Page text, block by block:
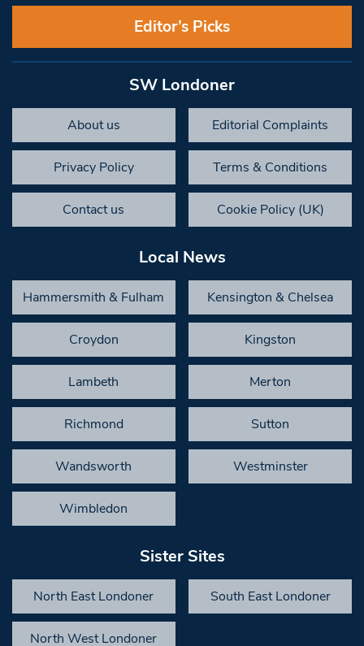
Editor’s Picks
SW Londoner
About us Editorial Complaints
Privacy Policy Terms & Conditions
Contact us Cookie Policy (UK)
Local News
Hammersmith & Fulham Kensington & Chelsea
Croydon Kingston
Lambeth Merton
Richmond Sutton
Wandsworth Westminster
Wimbledon
Sister Sites
North East Londoner South East Londoner
North West Londoner